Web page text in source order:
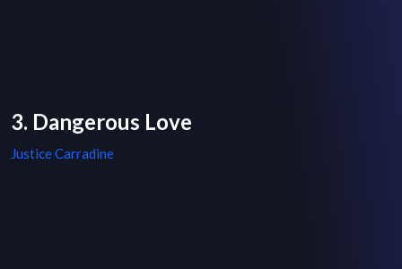
3. Dangerous Love
Justice Carradine